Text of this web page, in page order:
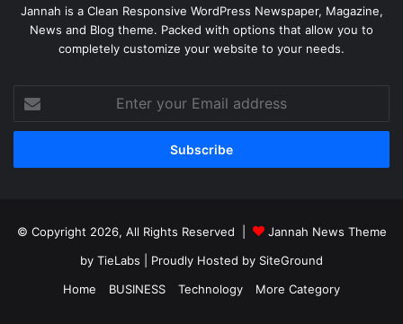
Jannah is a Clean Responsive WordPress Newspaper, Magazine,
News and Blog theme. Packed with options that allow you to
completely customize your website to your needs.
your
Email
© Copyright 2026, All Rights Reserved |
Jannah News Theme
by TieLabs | Proudly Hosted by SiteGround
Home
BUSINESS Technology More Category